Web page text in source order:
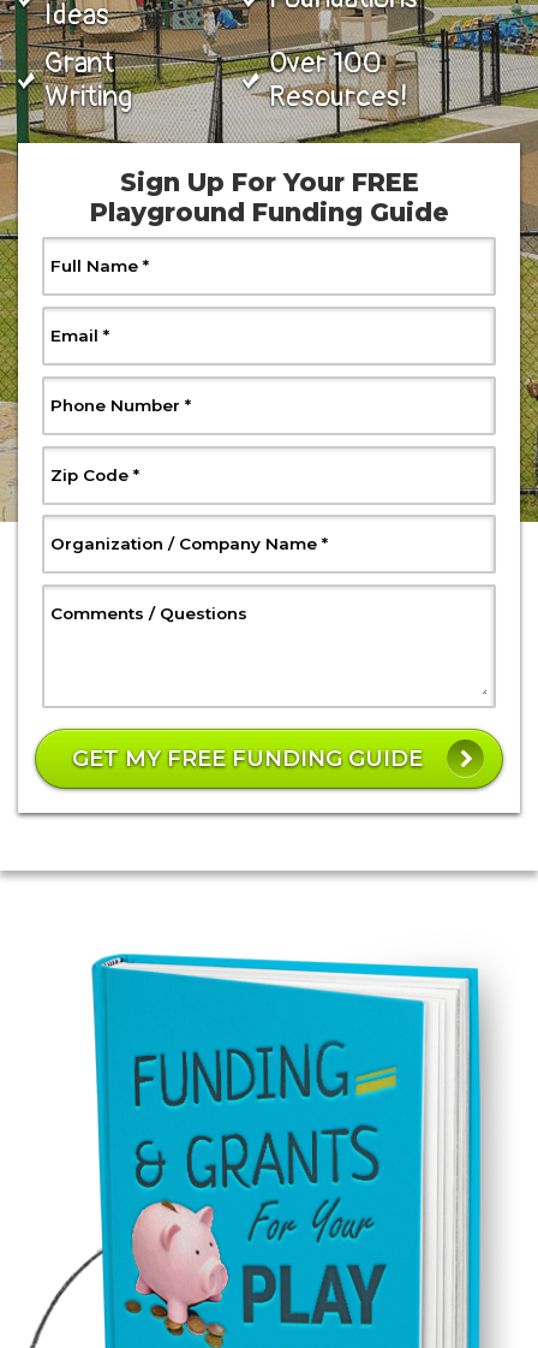
Ideas
Grant
Writing
Over 100
Resources!
Sign Up For Your FREE
Playground Funding Guide
Full Name, Required
*
Email , Required
*
Phone Number , Required
*
Zip Code, Required
*
Organization / Company Name, Required
*
Comments / Questions
W
a
8
GET MY FREE FUNDING GUIDE